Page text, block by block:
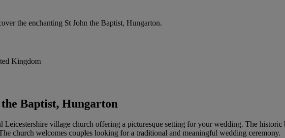
the enchanting St John the Baptist, Hungarton.
Kingdom
Baptist, Hungarton
Leicestershire village church offering a picturesque setting for your wedding. The
church welcomes couples looking for a traditional and meaningful wedding ceremony.